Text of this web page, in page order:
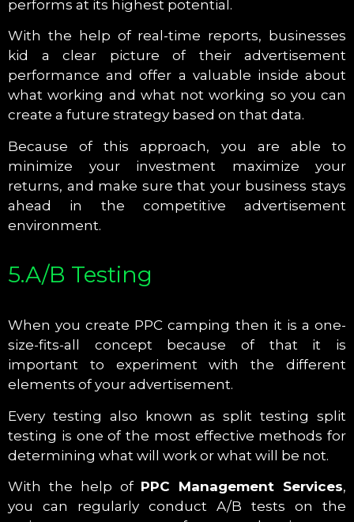
performs at its highest potential.
With the help of real-time reports, businesses
kid a clear picture of their advertisement
performance and offer a valuable inside about
what working and what not working so you can
create a future strategy based on that data.
Because of this approach, you are able to
minimize your investment maximize your
returns, and make sure that your business stays
ahead in the competitive advertisement
environment.
5.A/B Testing
When you create PPC camping then it is a one-
size-fits-all concept because of that it is
important to experiment with the different
elements of your advertisement.
Every testing also known as split testing split
testing is one of the most effective methods for
determining what will work or what will be not.
With the help of PPC Management Services,
you can regularly conduct A/B tests on the